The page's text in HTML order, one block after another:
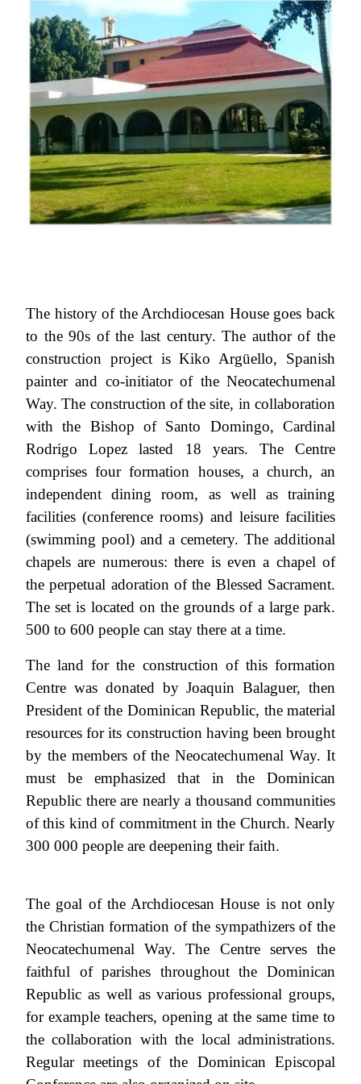
The history of the Archdiocesan House goes back
to the 90s of the last century. The author of the
construction project is Kiko Argüello, Spanish
painter and co-initiator of the Neocatechumenal
Way. The construction of the site, in collaboration
with the Bishop of Santo Domingo, Cardinal
Rodrigo Lopez lasted 18 years. The Centre
comprises four formation houses, a church, an
independent dining room, as well as training
facilities (conference rooms) and leisure facilities
(swimming pool) and a cemetery. The additional
chapels are numerous: there is even a chapel of
the perpetual adoration of the Blessed Sacrament.
The set is located on the grounds of a large park.
500 to 600 people can stay there at a time.
The land for the construction of this formation
Centre was donated by Joaquin Balaguer, then
President of the Dominican Republic, the material
resources for its construction having been brought
by the members of the Neocatechumenal Way. It
must be emphasized that in the Dominican
Republic there are nearly a thousand communities
of this kind of commitment in the Church. Nearly
300 000 people are deepening their faith.
The goal of the Archdiocesan House is not only
the Christian formation of the sympathizers of the
Neocatechumenal Way. The Centre serves the
faithful of parishes throughout the Dominican
Republic as well as various professional groups,
for example teachers, opening at the same time to
the collaboration with the local administrations.
Regular meetings of the Dominican Episcopal